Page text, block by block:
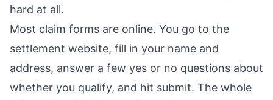
hard at all.
Most claim forms are online. You go to the
settlement website, fill in your name and
address, answer a few yes or no questions about
whether you qualify, and hit submit. The whole